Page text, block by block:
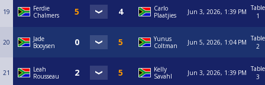
19
Ferdie
Chalmers
Carlo
Plaatjies
Jun 3, 2026, 1:39 PM Table
1
20
Jade
Booysen
Yunus
Coltman
Jun 5, 2026, 1:04 PM Table
2
21
Leah
Rousseau
Kelly
Savahl
Jun 3, 2026, 1:39 PM Table
3